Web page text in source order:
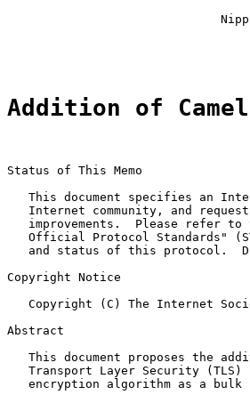
Addition of
Status of This Memo
This document specifies an
Internet community, and
improvements.  Please refer to
Official Protocol Standards"
and status of this protocol.
Copyright Notice
Copyright (C) The Internet
Abstract
This document proposes the
Transport Layer Security (TLS)
encryption algorithm as a bulk